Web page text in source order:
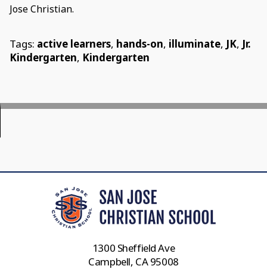
Jose Christian.
Tags: active learners, hands-on, illuminate, JK, Jr.
Kindergarten, Kindergarten
1300 Sheffield Ave
Campbell, CA 95008